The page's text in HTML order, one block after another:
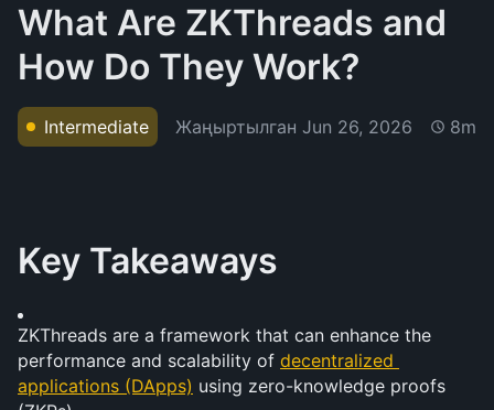
What Are ZKThreads and
How Do They Work?
Intermediate Жаңыртылган Jun 26, 2026 8m
Key Takeaways
ZKThreads are a framework that can enhance the
performance and scalability of decentralized
applications (DApps) using zero-knowledge proofs